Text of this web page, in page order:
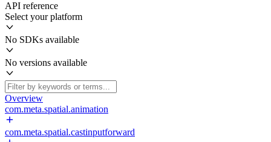
API reference
Select your platform
No SDKs available
No versions available
Overview
com.meta.spatial.animation
com.meta.spatial.castinputforward